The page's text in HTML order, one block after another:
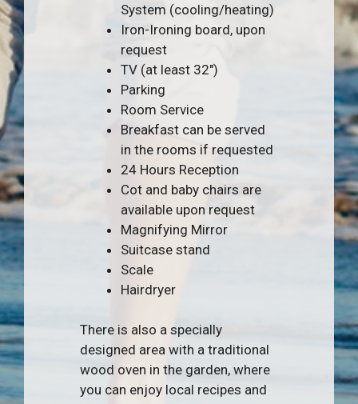
System (cooling/heating)
Iron-Ironing board, upon
request
TV (at least 32″)
Parking
Room Service
Breakfast can be served
in the rooms if requested
24 Hours Reception
Cot and baby chairs are
available upon request
Magnifying Mirror
Suitcase stand
Scale
Hairdryer
There is also a specially
designed area with a traditional
wood oven in the garden, where
you can enjoy local recipes and